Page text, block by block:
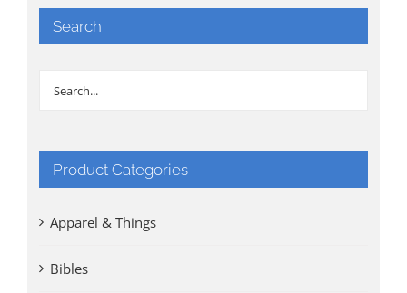
Search
Product Categories
Apparel & Things
Bibles